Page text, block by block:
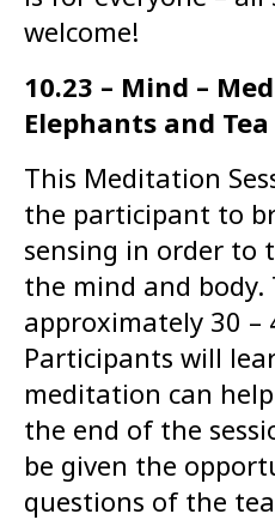
welcome!
10.23 – Mind –
Elephants and Tea
This Meditation
the participant to
sensing in order to
the mind and body.
approximately 30 –
Participants will
meditation can
the end of the
be given the
questions of the